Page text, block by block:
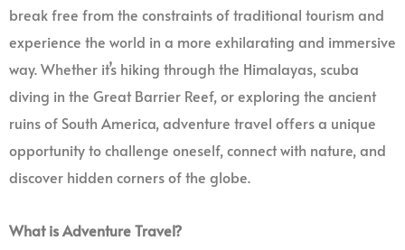
break free from the constraints of traditional tourism and
experience the world in a more exhilarating and immersive
way. Whether it’s hiking through the Himalayas, scuba
diving in the Great Barrier Reef, or exploring the ancient
ruins of South America, adventure travel offers a unique
opportunity to challenge oneself, connect with nature, and
discover hidden corners of the globe.
What is Adventure Travel?